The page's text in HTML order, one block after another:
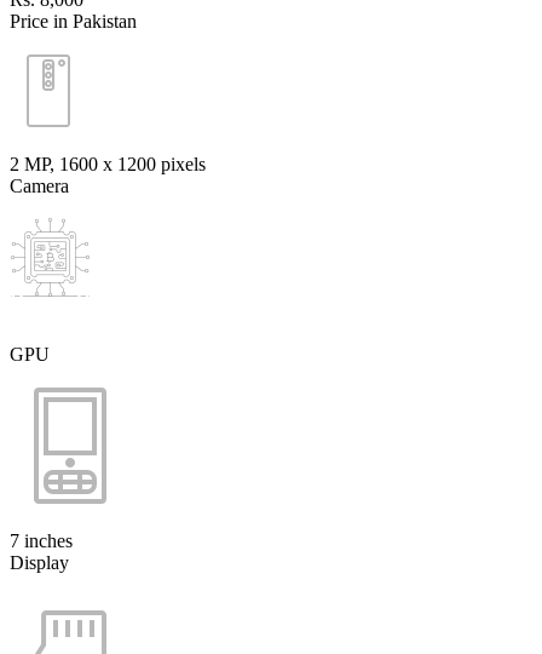
Price in Pakistan
2 MP, 1600 x 1200 pixels
Camera
GPU
7 inches
Display